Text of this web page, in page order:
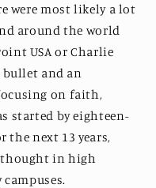
were most likely a lot
around the world
USA or Charlie
and an
on faith,
started by eighteen-
the next 13 years,
thought in high